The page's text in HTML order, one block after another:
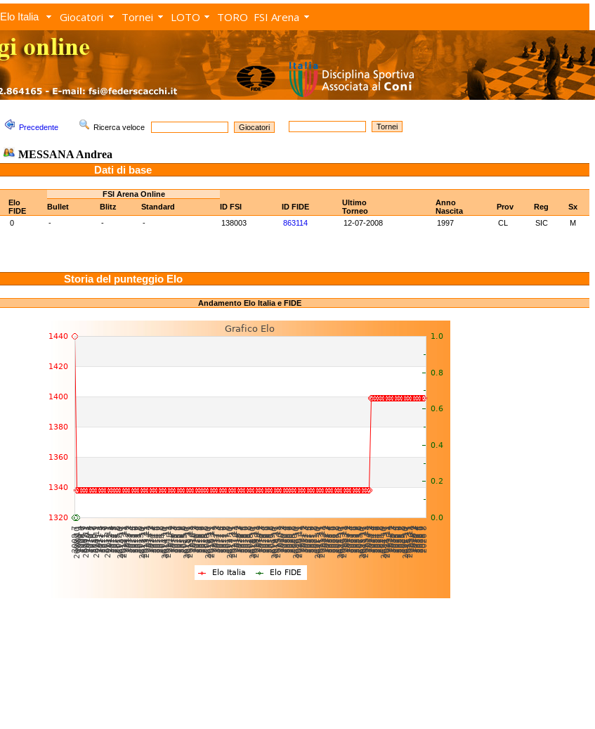
Elo Italia Giocatori Tornei LOTO TORO FSI Arena
Precedente Ricerca veloce
MESSANA Andrea
Dati di base
FSI Arena Online
Elo
FIDE
Bullet Blitz Standard ID FSI ID FIDE
Ultimo
Torneo
Anno
Nascita
Prov Reg
Sx
0 - - - 138003 863114 12-07-2008 1997 CL SIC
M
Storia del punteggio Elo
Andamento Elo Italia e FIDE